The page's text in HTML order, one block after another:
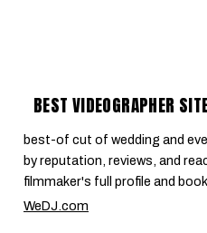
BEST VIDEOGRAPHER
best-of cut of wedding and
by reputation, reviews, and
filmmaker's full profile and
WeDJ.com